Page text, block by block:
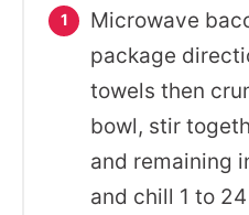
Microwave
package
towels then
bowl, stir
and remaining
and chill 1 to